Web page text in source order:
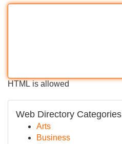
HTML is allowed
Web Directory Categories
Arts
Business